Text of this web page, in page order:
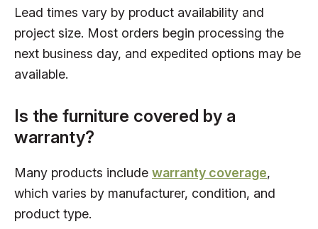
Lead times vary by product availability and
project size. Most orders begin processing the
next business day, and expedited options may be
available.
Is the furniture covered by a
warranty?
Many products include warranty coverage,
which varies by manufacturer, condition, and
product type.